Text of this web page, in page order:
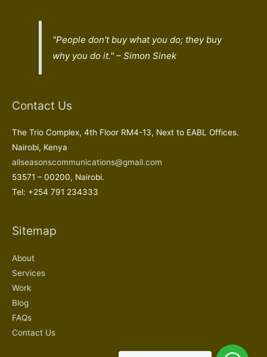
"People don't buy what you do; they buy
whyyou do it." – Simon Sinek
Contact Us
The Trio Complex, 4th Floor RM4-13, Next to EABL Offices.
Nairobi, Kenya
allseasonscommunications@gmail.com
53571 – 00200, Nairobi.
Tel: +254 791 234333
Sitemap
About
Services
Work
Blog
FAQs
Contact Us